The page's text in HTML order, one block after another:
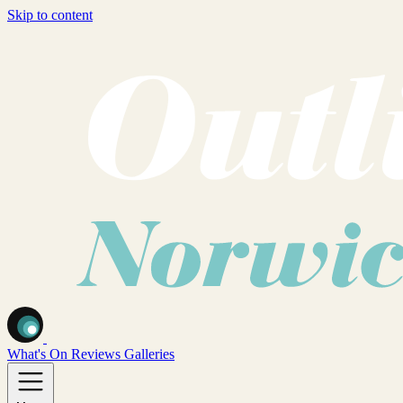
Skip to content
What's On Reviews Galleries